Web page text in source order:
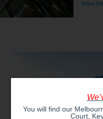
You will find our
Court,